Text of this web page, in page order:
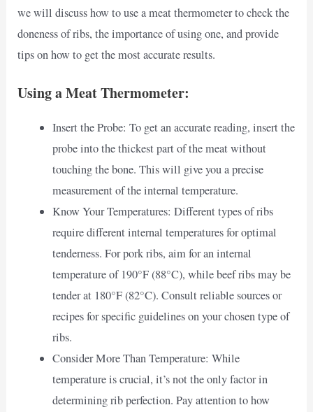
we will discuss how to use a meat thermometer to check the
doneness of ribs, the importance of using one, and provide
tips on how to get the most accurate results.
Using a Meat Thermometer:
Insert the Probe: To get an accurate reading, insert the
probe into the thickest part of the meat without
touching the bone. This will give you a precise
measurement of the internal temperature.
Know Your Temperatures: Different types of ribs
require different internal temperatures for optimal
tenderness. For pork ribs, aim for an internal
temperature of 190°F (88°C), while beef ribs may be
tender at 180°F (82°C). Consult reliable sources or
recipes for specific guidelines on your chosen type of
ribs.
Consider More Than Temperature: While
temperature is crucial, it’s not the only factor in
determining rib perfection. Pay attention to how